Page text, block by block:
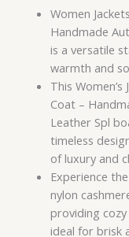
Women
Handmade
is a versatile
warmth and
This
Coat –
Leather Spl
timeless
of luxury and
Experience
nylon
providing
ideal for brisk